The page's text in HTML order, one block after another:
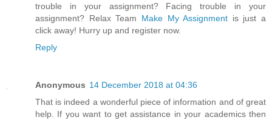
trouble in your assignment? Facing trouble in your
assignment? Relax Team Make My Assignment is just a
click away! Hurry up and register now.
Reply
Anonymous 14 December 2018 at 04:36
That is indeed a wonderful piece of information and of great
help. If you want to get assistance in your academics then